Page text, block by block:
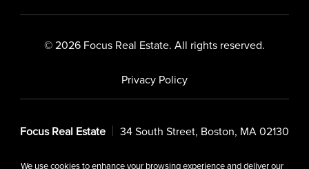
We use cookies to enhance your browsing experience and deliver our
© 2026 Focus Real Estate. All rights reserved.
Privacy Policy
Focus Real Estate 34 South Street, Boston, MA 02130